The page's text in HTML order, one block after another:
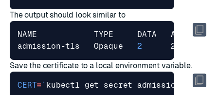
The output should look similar to
admission-tls   Opaque 2
Save the certificate to a local environment variable.
CERT= ` kubectl get secret admission-tls -